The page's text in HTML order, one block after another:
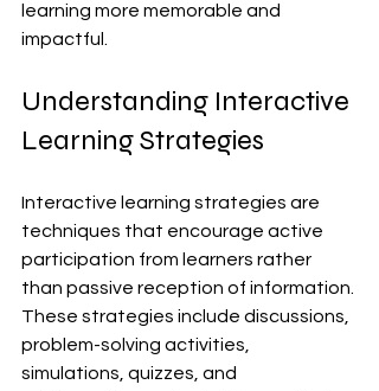
learning more memorable and
impactful.
Understanding Interactive
Learning Strategies
Interactive learning strategies are
techniques that encourage active
participation from learners rather
than passive reception of information.
These strategies include discussions,
problem-solving activities,
simulations, quizzes, and